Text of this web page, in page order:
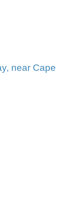
near Cape